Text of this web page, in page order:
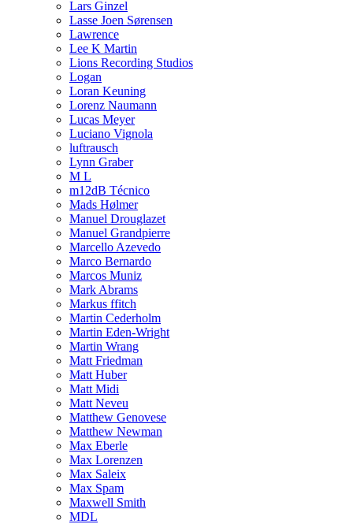
Lars Ginzel
Lasse Joen Sørensen
Lawrence
Lee K Martin
Lions Recording Studios
Logan
Loran Keuning
Lorenz Naumann
Lucas Meyer
Luciano Vignola
luftrausch
Lynn Graber
M L
m12dB Técnico
Mads Hølmer
Manuel Drouglazet
Manuel Grandpierre
Marcello Azevedo
Marco Bernardo
Marcos Muniz
Mark Abrams
Markus ffitch
Martin Cederholm
Martin Eden-Wright
Martin Wrang
Matt Friedman
Matt Huber
Matt Midi
Matt Neveu
Matthew Genovese
Matthew Newman
Max Eberle
Max Lorenzen
Max Saleix
Max Spam
Maxwell Smith
MDL